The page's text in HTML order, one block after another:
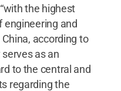
the highest
engineering and
according to
as an
to the central and
regarding the